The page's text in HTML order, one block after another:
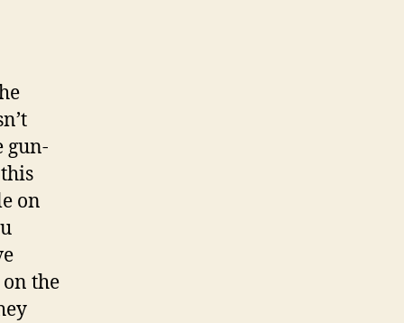
gun-
on
on the